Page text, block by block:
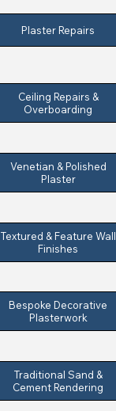
Plaster Repairs
Ceiling Repairs &
Overboarding
Venetian & Polished
Plaster
Textured & Feature Wall
Finishes
Bespoke Decorative
Plasterwork
Traditional Sand &
Cement Rendering